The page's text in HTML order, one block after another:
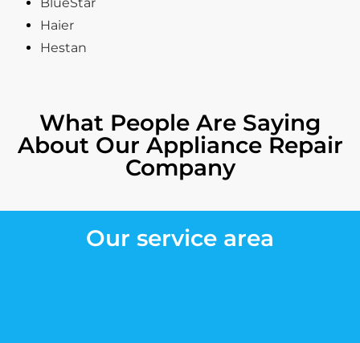
BlueStar
Haier
Hestan
What People Are Saying
About Our Appliance Repair
Company
Our service area